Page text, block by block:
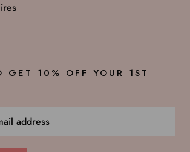
GET 10% OFF YOUR 1ST